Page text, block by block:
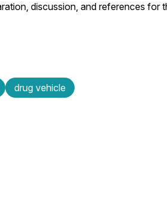
discussion, and references for
drug vehicle